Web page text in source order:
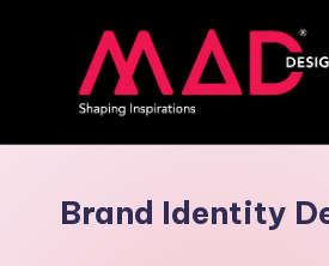
M
a
Brand Identity